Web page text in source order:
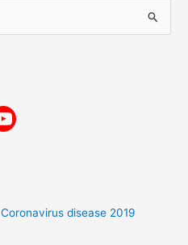
Coronavirus disease 2019